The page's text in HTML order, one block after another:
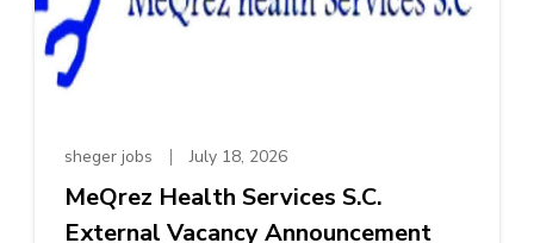
sheger jobs July 18, 2026
MeQrez Health Services S.C.
External Vacancy Announcement